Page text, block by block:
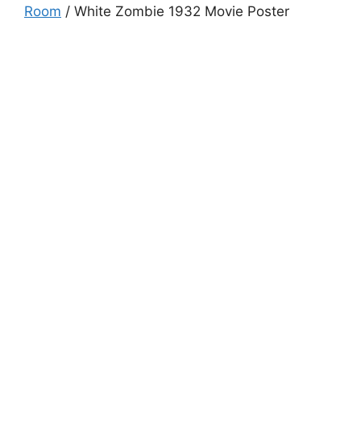
Room / White Zombie 1932 Movie Poster